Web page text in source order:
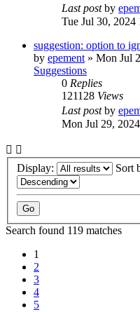
Last postby
Tue Jul 30, 2024
suggestion: option to
by epement » Mon Jul
Suggestions
0 Replies
121128 Views
Last postby
Mon Jul 29,
Display: Sort
Search found 119 matches
1
2
3
4
5